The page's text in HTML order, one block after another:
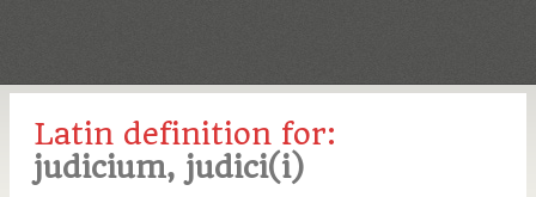
Latin definition for:
judicium, judici(i)